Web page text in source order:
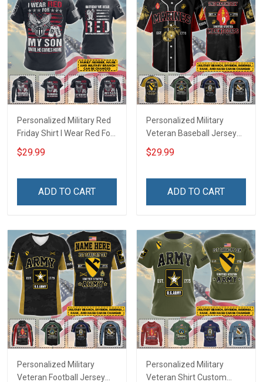
Personalized Military Red
Friday Shirt I Wear Red For
My Son Daughter Husband
Until They Come Home On
Deployed Support Our
$29.99
ADD TO CART
Personalized Military
Veteran Baseball Jersey
Custom Branch Rank
Name Veterans Day
For Veteran Dad Grandpa
$29.99
ADD TO CART
Personalized Military
Veteran Football Jersey
Personalized Military
Veteran Shirt Custom